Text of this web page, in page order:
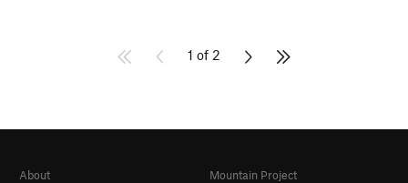
1 of 2
About
Mountain Project